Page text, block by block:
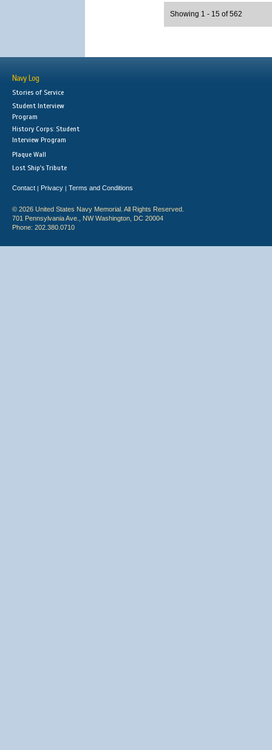
Showing 1 - 15 of 562
Navy Log
Stories of Service
Student Interview
Program
History Corps: Student
Interview Program
Plaque Wall
Lost Ship's Tribute
Contact | Privacy | Terms and Conditions
© 2026 United States Navy Memorial. All Rights Reserved.
701 Pennsylvania Ave., NW Washington, DC 20004
Phone: 202.380.0710